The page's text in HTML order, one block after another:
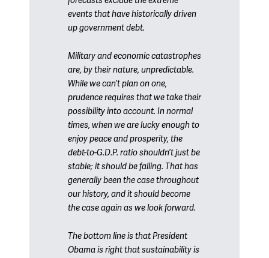
events that have historically driven
up government debt.
Military and economic catastrophes
are, by their nature, unpredictable.
While we can’t plan on one,
prudence requires that we take their
possibility into account. In normal
times, when we are lucky enough to
enjoy peace and prosperity, the
debt-to-G.D.P. ratio shouldn’t just be
stable; it should be falling. That has
generally been the case throughout
our history, and it should become
the case again as we look forward.
The bottom line is that President
Obama is right that sustainability is